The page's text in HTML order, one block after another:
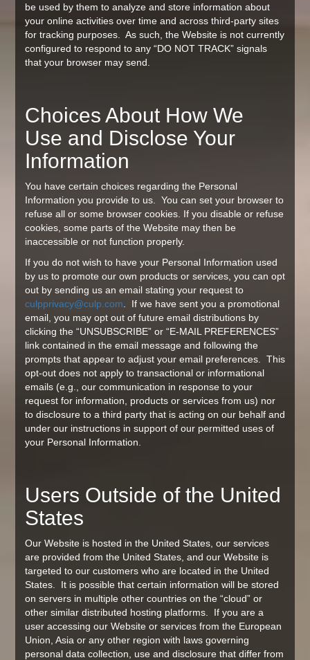
be used by them to analyze and store information about
your online activities over time and across third-party sites
for tracking purposes. As such, the Website is not currently
configured to respond to any “DO NOT TRACK” signals
that your browser may send.
Choices About How We
Use and Disclose Your
Information
You have certain choices regarding the Personal
Information you provide to us. You can set your browser to
refuse all or some browser cookies. If you disable or refuse
cookies, some parts of the Website may then be
inaccessible or not function properly.
If you do not wish to have your Personal Information used
by us to promote our own products or services, you can opt
out by sending us an email stating your request to
culpprivacy@culp.com. If we have sent you a promotional
email, you may opt out of future email distributions by
clicking the “UNSUBSCRIBE” or “E-MAIL PREFERENCES”
link contained in the email message and following the
prompts that appear to adjust your email preferences. This
opt-out does not apply to transactional or informational
emails (e.g., our communication in response to your
request for information, products or services from us) nor
to disclosure to a third party that is acting on our behalf and
under our instructions in support of our permitted uses of
your Personal Information.
Users Outside of the United
States
Our Website is hosted in the United States, our services
are provided from the United States, and our Website is
targeted to our customers who are located in the United
States. It is possible that certain information will be stored
on servers in multiple other countries on the “cloud” or
other similar distributed hosting platforms. If you are a
user accessing our Website or services from the European
Union, Asia or any other region with laws governing
personal data collection, use and disclosure that differ from